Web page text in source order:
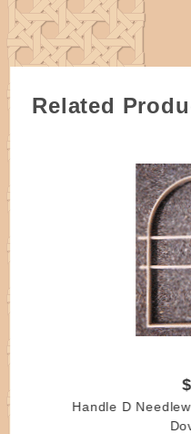
Oak wood, Dovetailed
pieces of wood with
separate bottom piece,
Related
Handle D